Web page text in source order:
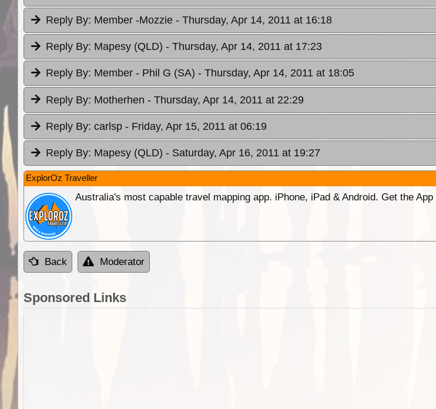
Reply By: Member -Mozzie - Thursday, Apr 14, 2011 at 16:18
Reply By: Mapesy (QLD) - Thursday, Apr 14, 2011 at 17:23
Reply By: Member - Phil G (SA) - Thursday, Apr 14, 2011 at 18:05
Reply By: Motherhen - Thursday, Apr 14, 2011 at 22:29
Reply By: carlsp - Friday, Apr 15, 2011 at 06:19
Reply By: Mapesy (QLD) - Saturday, Apr 16, 2011 at 19:27
ExplorOz Traveller
Australia's most capable travel mapping app. iPhone, iPad & Android. Get the App
Back Moderator
Sponsored Links